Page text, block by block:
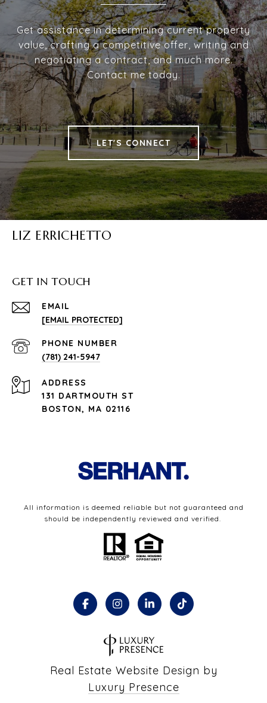
Get assistance in determining current property
value, crafting a competitive offer, writing and
negotiating a contract, and much more.
Contact me today.
LET'S CONNECT
LIZ ERRICHETTO
GET IN TOUCH
EMAIL
[EMAIL PROTECTED]
PHONE NUMBER
(781) 241-5947
ADDRESS
131 DARTMOUTH ST
BOSTON, MA 02116
All information is deemed reliable but not guaranteed and
should be independently reviewed and verified.
Real Estate Website Design by
Luxury Presence